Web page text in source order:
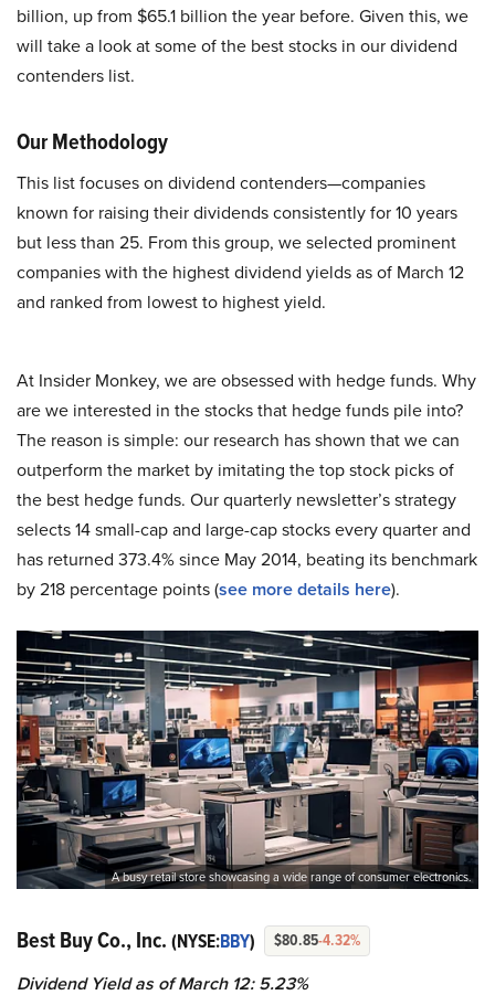
billion, up from $65.1 billion the year before. Given this, we
will take a look at some of the best stocks in our dividend
contenders list.
Our Methodology
This list focuses on dividend contenders—companies
known for raising their dividends consistently for 10 years
but less than 25. From this group, we selected prominent
companies with the highest dividend yields as of March 12
and ranked from lowest to highest yield.
At Insider Monkey, we are obsessed with hedge funds. Why
are we interested in the stocks that hedge funds pile into?
The reason is simple: our research has shown that we can
outperform the market by imitating the top stock picks of
the best hedge funds. Our quarterly newsletter’s strategy
selects 14 small-cap and large-cap stocks every quarter and
has returned 373.4% since May 2014, beating its benchmark
by 218 percentage points (see more details here).
A busy retail store showcasing a wide range of consumer electronics.
Best Buy Co., Inc. (NYSE:BBY) $80.85-4.32%
Dividend Yield as of March 12: 5.23%